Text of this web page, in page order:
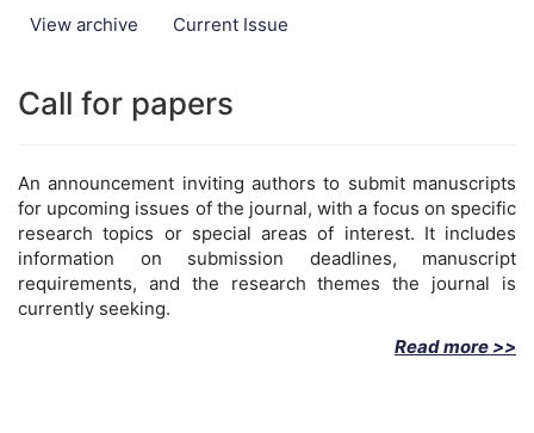
View archive Current Issue
Call for papers
An announcement inviting authors to submit manuscripts
for upcoming issues of the journal, with a focus on specific
research topics or special areas of interest. It includes
information on submission deadlines, manuscript
requirements, and the research themes the journal is
currently seeking.
Read more >>